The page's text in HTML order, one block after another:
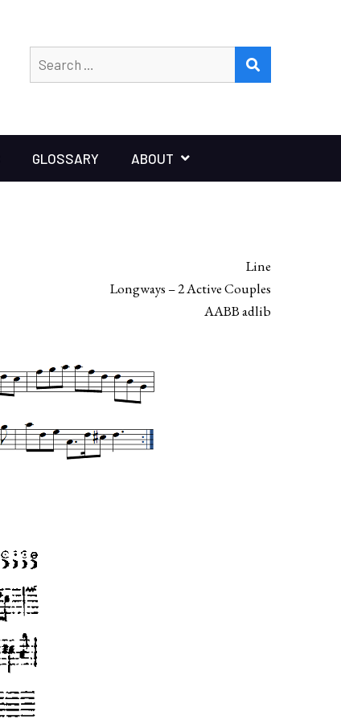
for:
GLOSSARY ABOUT
Line
Longways – 2 Active Couples
AABB adlib